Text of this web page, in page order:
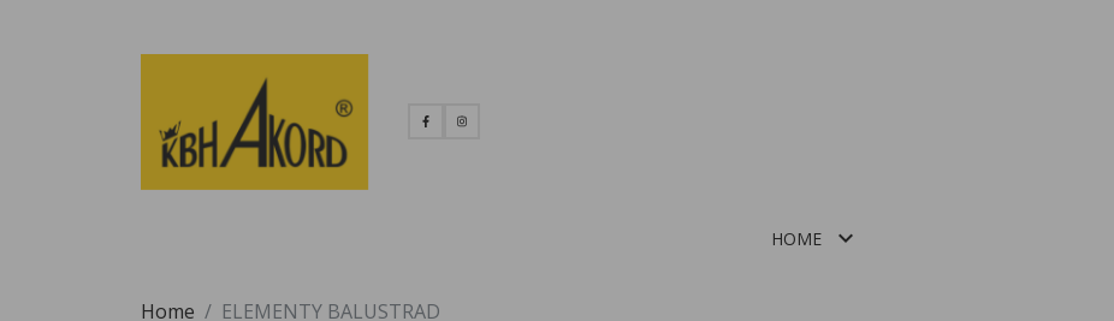
HOME 
Home ELEMENTY BALUSTRAD